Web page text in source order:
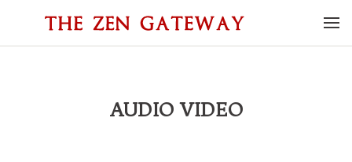
AUDIO VIDEO